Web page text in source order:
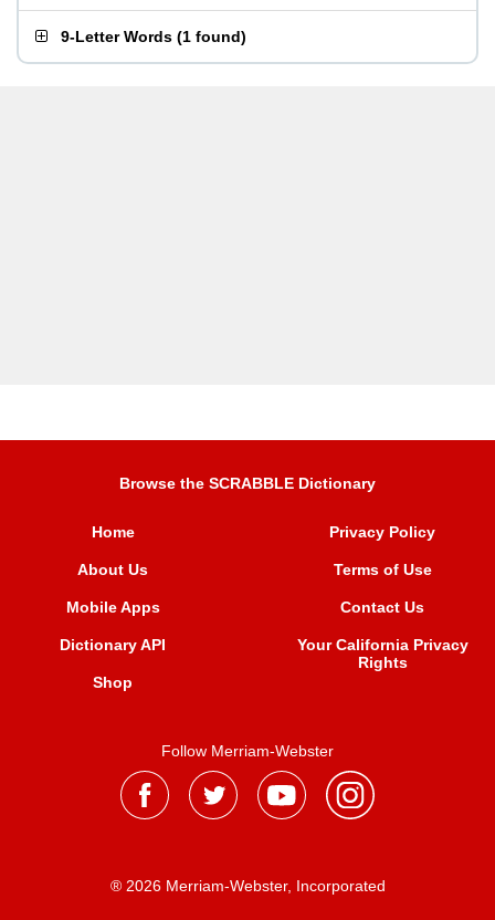
9-Letter Words (1 found)
Browse the SCRABBLE Dictionary
Home
About Us
Mobile Apps
Dictionary API
Shop
Privacy Policy
Terms of Use
Contact Us
Your California Privacy
Rights
Follow Merriam-Webster
® 2026 Merriam-Webster, Incorporated